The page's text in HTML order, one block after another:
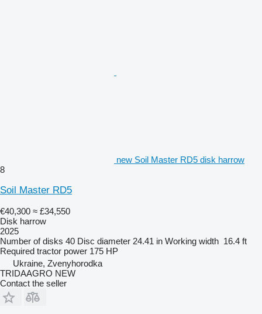
new Soil Master RD5 disk harrow
8
Soil Master RD5
€40,300 ≈ £34,550
Disk harrow
2025
Number of disks 40 Disc diameter 24.41 in Working width 16.4 ft
Required tractor power 175 HP
Ukraine, Zvenyhorodka
TRIDAAGRO NEW
Contact the seller